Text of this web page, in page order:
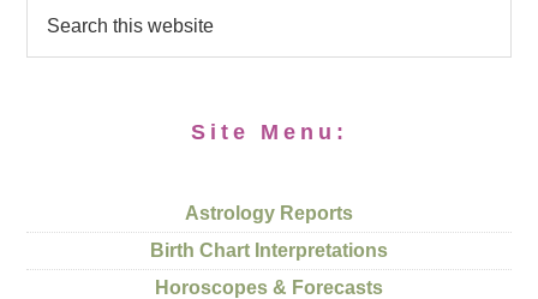
Site Menu:
Astrology Reports
Birth Chart Interpretations
Horoscopes & Forecasts